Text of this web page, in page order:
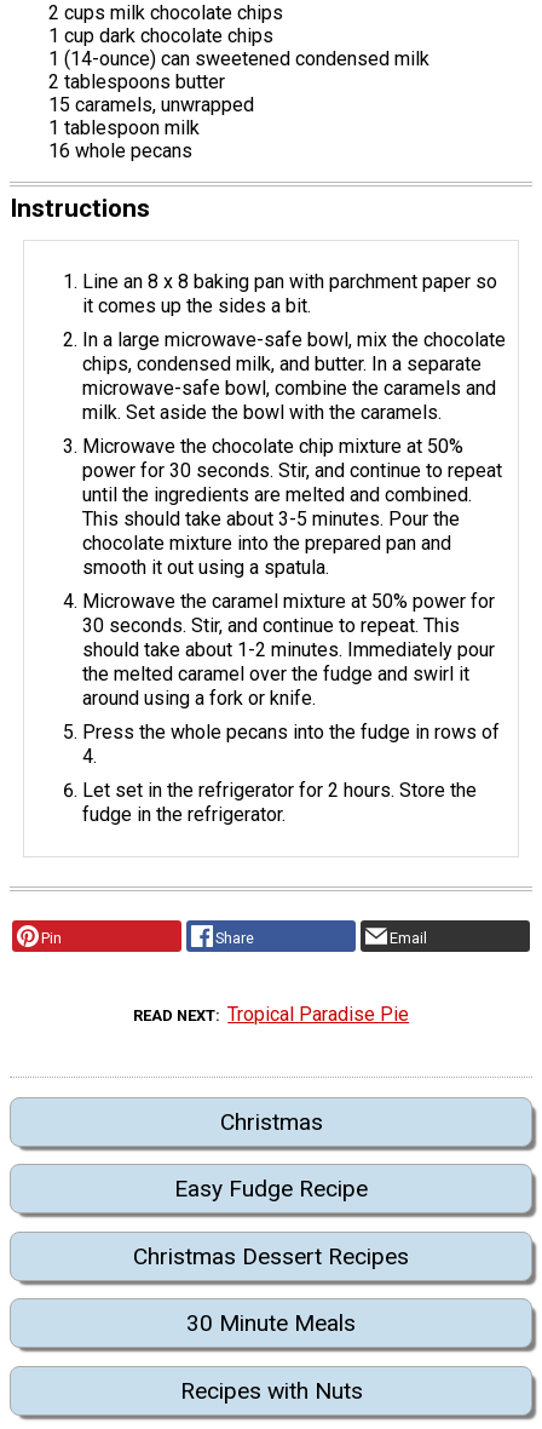
2 cups milk chocolate chips
1 cup dark chocolate chips
1 (14-ounce) can sweetened condensed milk
2 tablespoons butter
15 caramels, unwrapped
1 tablespoon milk
16 whole pecans
Instructions
Line an 8 x 8 baking pan with parchment paper so
it comes up the sides a bit.
In a large microwave-safe bowl, mix the chocolate
chips, condensed milk, and butter. In a separate
microwave-safe bowl, combine the caramels and
milk. Set aside the bowl with the caramels.
Microwave the chocolate chip mixture at 50%
power for 30 seconds. Stir, and continue to repeat
until the ingredients are melted and combined.
This should take about 3-5 minutes. Pour the
chocolate mixture into the prepared pan and
smooth it out using a spatula.
Microwave the caramel mixture at 50% power for
30 seconds. Stir, and continue to repeat. This
should take about 1-2 minutes. Immediately pour
the melted caramel over the fudge and swirl it
around using a fork or knife.
Press the whole pecans into the fudge in rows of
4.
Let set in the refrigerator for 2 hours. Store the
fudge in the refrigerator.
Pin Share Email
READ NEXT Tropical Paradise Pie
Christmas
Easy Fudge Recipe
Christmas Dessert Recipes
30 Minute Meals
Recipes with Nuts